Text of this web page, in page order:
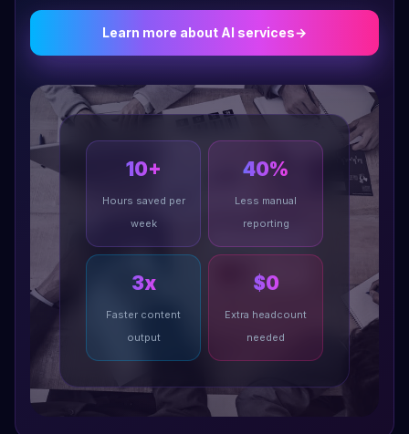
Learn more about AI services→
10+
Hours saved per
week
40%
Less manual
reporting
3x
Faster content
output
$0
Extra headcount
needed